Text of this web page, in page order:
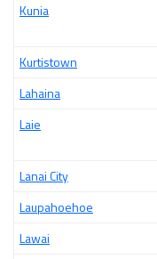
Kunia
Kurtistown
Lahaina
Laie
Lanai City
Laupahoehoe
Lawai